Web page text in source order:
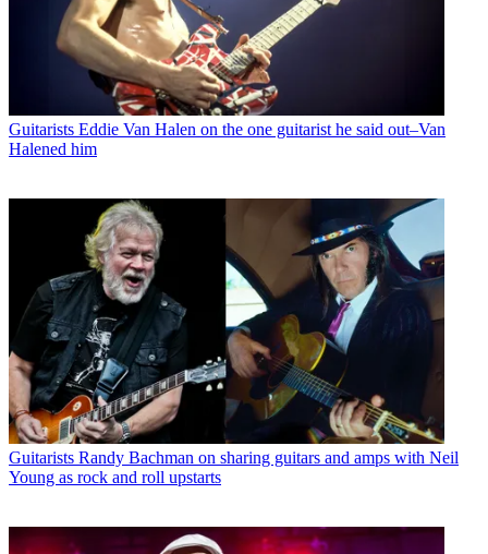
Guitarists Eddie Van Halen on the one guitarist he said out–Van
Halened him
Guitarists Randy Bachman on sharing guitars and amps with Neil
Young as rock and roll upstarts